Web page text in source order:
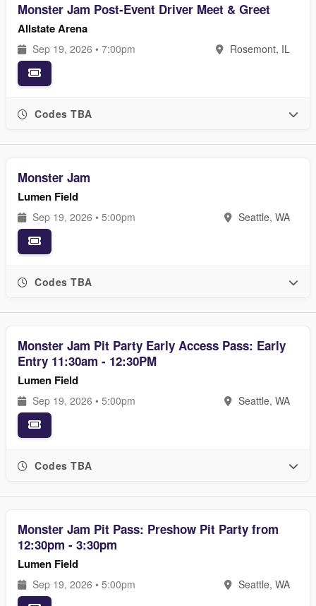
Monster Jam Post-Event Driver Meet & Greet
Allstate Arena
Sep 19, 2026 • 7:00pm Rosemont, IL
Codes TBA
Monster Jam
Lumen Field
Sep 19, 2026 • 5:00pm Seattle, WA
Codes TBA
Monster Jam Pit Party Early Access Pass: Early
Entry 11:30am - 12:30PM
Lumen Field
Sep 19, 2026 • 5:00pm Seattle, WA
Codes TBA
Monster Jam Pit Pass: Preshow Pit Party from
12:30pm - 3:30pm
Lumen Field
Sep 19, 2026 • 5:00pm Seattle, WA